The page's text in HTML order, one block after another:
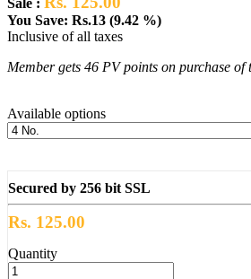
Sale :
You Save: Rs.13 (9.42 %)
Inclusive of all taxes
Member gets 46 PV points on purchase of
Available options
Secured by 256 bit SSL
Rs. 125.00
Quantity